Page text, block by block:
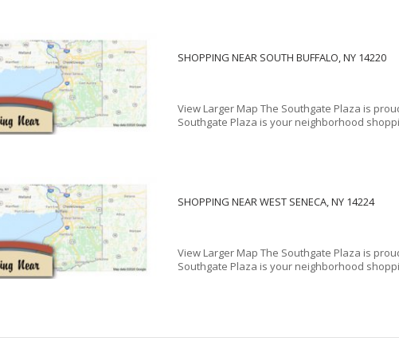
SHOPPING NEAR SOUTH BUFFALO, NY 14220
View Larger Map The Southgate Plaza is
Southgate Plaza is your neighborhood
SHOPPING NEAR WEST SENECA, NY 14224
View Larger Map The Southgate Plaza is
Southgate Plaza is your neighborhood